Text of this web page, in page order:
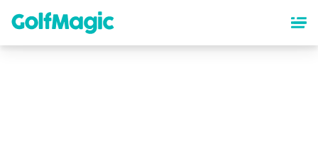
content